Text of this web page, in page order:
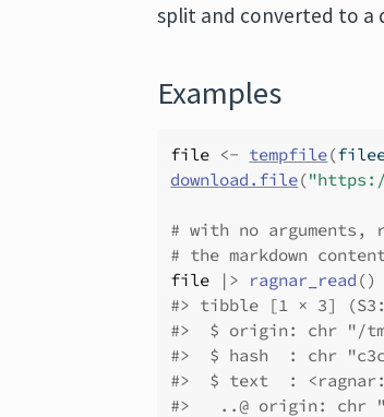
split and converted to a
Examples
file <- tempfile(
download.file(
# with no arguments,
# the markdown
file
|> ragnar_read ()
#> tibble [1 × 3]
#>
$ origin: chr "/
#>
$ hash  : chr
#>
$ text  :
#>
..@ origin: chr